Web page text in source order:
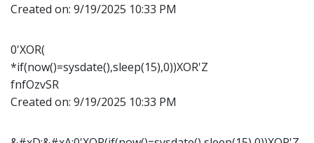
Created on: 9/19/2025 10:33 PM
0'XOR(
*if(now()=sysdate(),sleep(15),0))XOR'Z
fnfOzvSR
Created on: 9/19/2025 10:33 PM